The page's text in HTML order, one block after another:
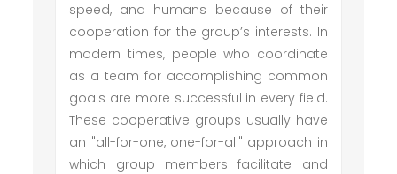
speed, and humans because of their
cooperation for the group’s interests. In
modern times, people who coordinate
as a team for accomplishing common
goals are more successful in every field.
These cooperative groups usually have
an "all-for-one, one-for-all" approach in
which group members facilitate and